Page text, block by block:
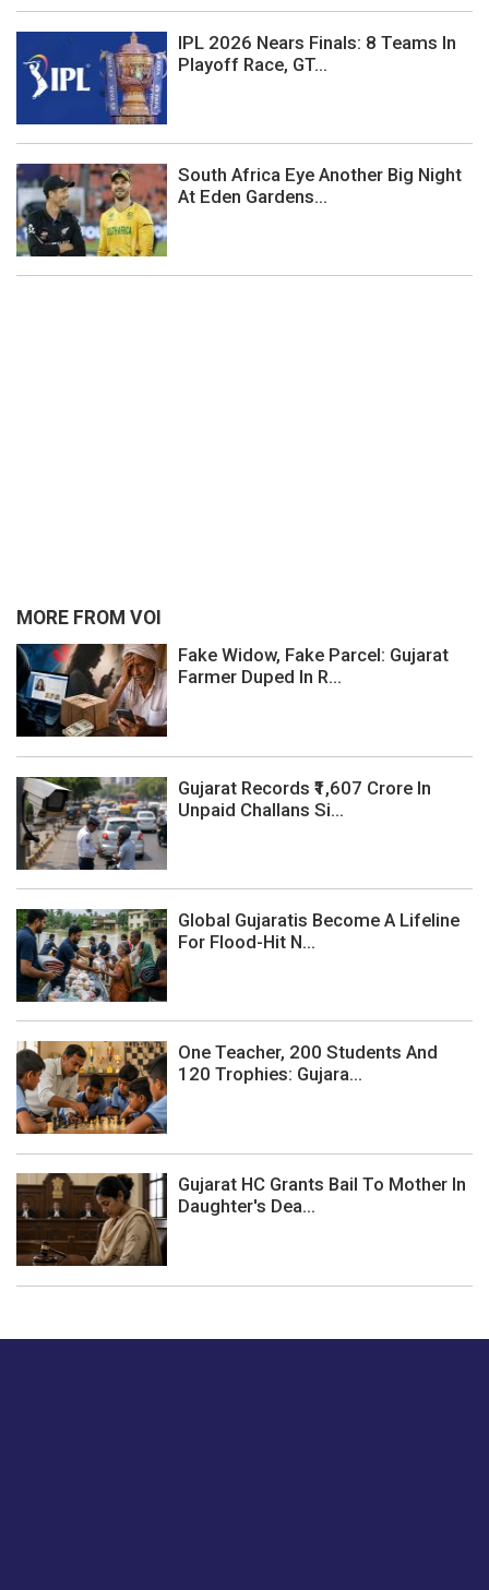
IPL 2026 Nears Finals: 8 Teams In
Playoff Race, GT...
South Africa Eye Another Big Night
At Eden Gardens...
MORE FROM VOI
Fake Widow, Fake Parcel: Gujarat
Farmer Duped In R...
Gujarat Records ₹1,607 Crore In
Unpaid Challans Si...
Global Gujaratis Become A Lifeline
For Flood-Hit N...
One Teacher, 200 Students And
120 Trophies: Gujara...
Gujarat HC Grants Bail To Mother In
Daughter's Dea...